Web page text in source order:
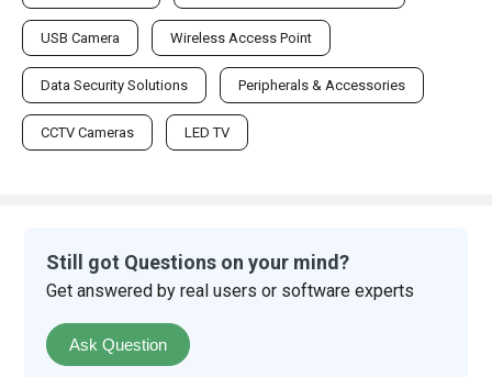
USB Camera Wireless Access Point
Data Security Solutions Peripherals & Accessories
CCTV Cameras LED TV
Still got Questions on your mind?
Get answered by real users or software experts
Ask Question